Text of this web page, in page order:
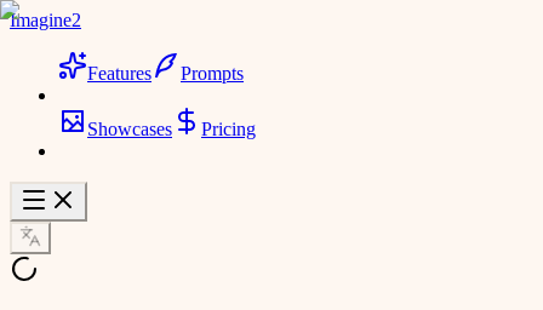
Imagine2
Features Prompts
Showcases Pricing